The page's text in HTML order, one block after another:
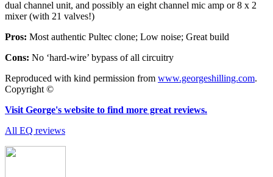
dual channel unit, and possibly an eight channel mic amp or 8 x 2
mixer (with 21 valves!)
Pros: Most authentic Pultec clone; Low noise; Great build
Cons: No ‘hard-wire’ bypass of all circuitry
Reproduced with kind permission from www.georgeshilling.com.
Copyright ©
Visit George's website to find more great reviews.
All EQ reviews